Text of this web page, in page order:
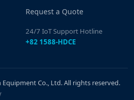
Request a Quote
24/7 IoT Support Hotline
+82 1588-HDCE
Co., Ltd. All rights reserved.